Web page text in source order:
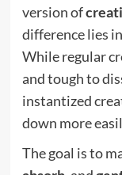
version of
difference lies
While regular
and tough to
instantized
down more
The goal is to